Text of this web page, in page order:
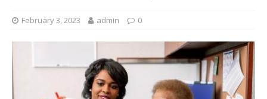
February 3, 2023 admin 0